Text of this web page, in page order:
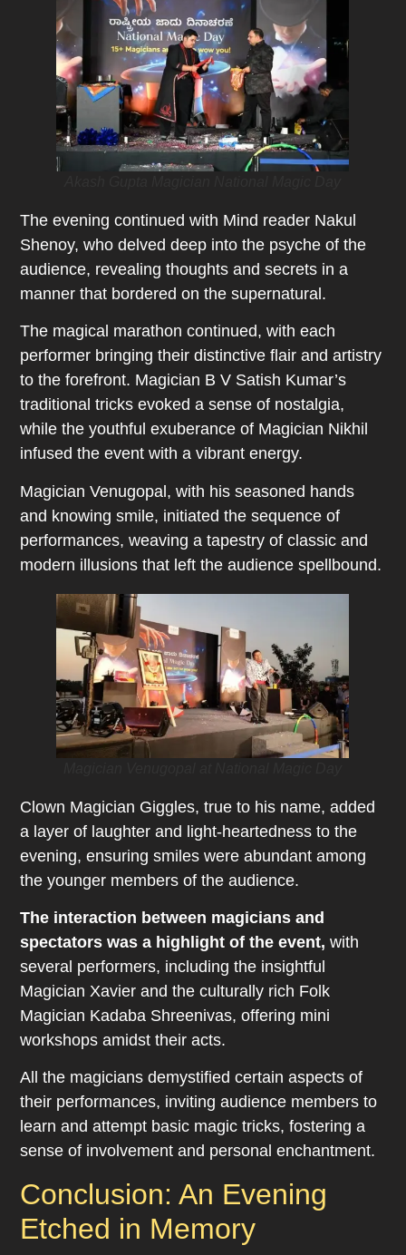
The evening continued with Mind reader Nakul
Shenoy, who delved deep into the psyche of the
audience, revealing thoughts and secrets in a
manner that bordered on the supernatural.
The magical marathon continued, with each
performer bringing their distinctive flair and artistry
to the forefront. Magician B V Satish Kumar’s
traditional tricks evoked a sense of nostalgia,
while the youthful exuberance of Magician Nikhil
infused the event with a vibrant energy.
Magician Venugopal, with his seasoned hands
and knowing smile, initiated the sequence of
performances, weaving a tapestry of classic and
modern illusions that left the audience spellbound.
Clown Magician Giggles, true to his name, added
a layer of laughter and light-heartedness to the
evening, ensuring smiles were abundant among
the younger members of the audience.
The interaction between magicians and
spectators was a highlight of the event, with
several performers, including the insightful
Magician Xavier and the culturally rich Folk
Magician Kadaba Shreenivas, offering mini
workshops amidst their acts.
All the magicians demystified certain aspects of
their performances, inviting audience members to
learn and attempt basic magic tricks, fostering a
sense of involvement and personal enchantment.
Conclusion: An Evening
Etched in Memory